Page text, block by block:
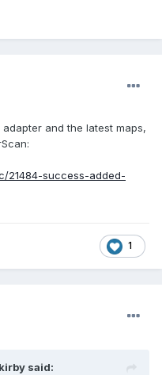
adapter and the latest maps,
21484-success-added-
1
said: